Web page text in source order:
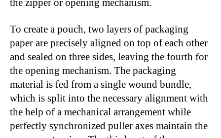
To create a pouch, two layers of packaging
paper are precisely aligned on top of each other
and sealed on three sides, leaving the fourth for
the opening mechanism. The packaging
material is fed from a single wound bundle,
which is split into the necessary alignment with
the help of a mechanical arrangement while
perfectly synchronized puller axes maintain the